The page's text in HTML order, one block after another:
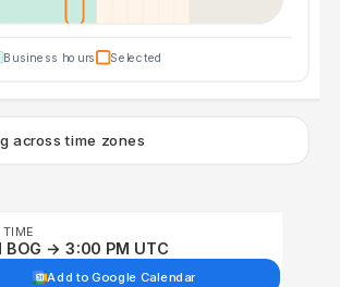
Business hours Selected
across time zones
BOG → 3:00 PM UTC
Add to Google Calendar